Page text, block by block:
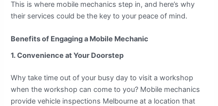
This is where mobile mechanics step in, and here’s why
their services could be the key to your peace of mind.
Benefits of Engaging a Mobile Mechanic
1. Convenience at Your Doorstep
Why take time out of your busy day to visit a workshop
when the workshop can come to you? Mobile mechanics
provide vehicle inspections Melbourne at a location that